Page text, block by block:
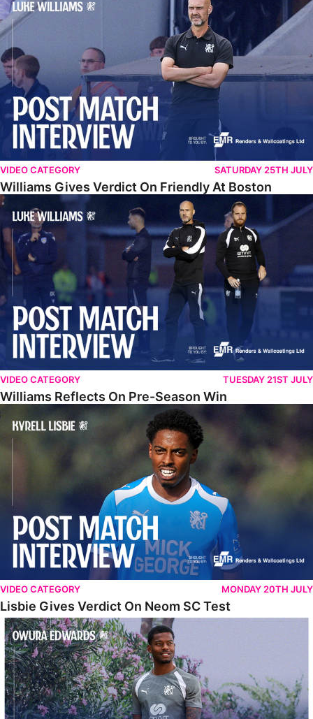
VIDEO CATEGORY SATURDAY 25TH JULY
Williams Gives Verdict On Friendly At Boston
Williams Reflects On Pre-Season Win
VIDEO CATEGORY TUESDAY 21ST JULY
Williams Reflects On Pre-Season Win
Lisbie Gives Verdict On Neom SC Test
VIDEO CATEGORY MONDAY 20TH JULY
Lisbie Gives Verdict On Neom SC Test
Edwards Relishing Attacking Instructions